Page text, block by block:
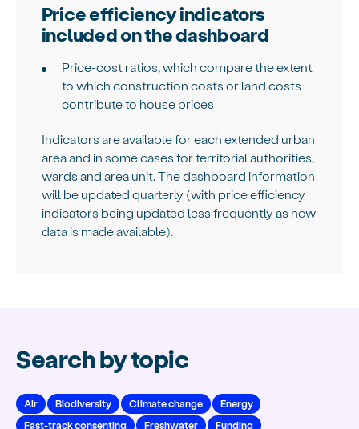
Price efficiency indicators
included on the dashboard
Price-cost ratios, which compare the extent
to which construction costs or land costs
contribute to house prices
Indicators are available for each extended urban
area and in some cases for territorial authorities,
wards and area unit. The dashboard information
will be updated quarterly (with price efficiency
indicators being updated less frequently as new
data is made available).
Search by topic
Air Biodiversity Climate change
Energy
Fast-track consenting
Freshwater Funding